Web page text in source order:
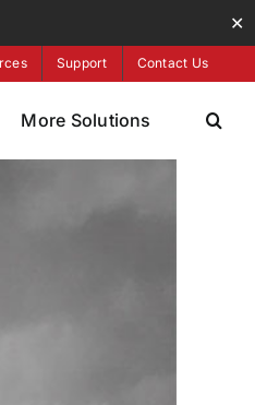
✕
Support Contact Us
More Solutions